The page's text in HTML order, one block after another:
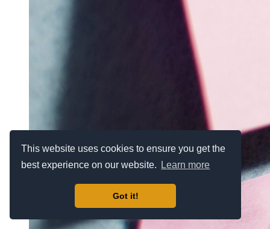
This website uses cookies to ensure you get the
best experience on our website.
Learn more
Got it!